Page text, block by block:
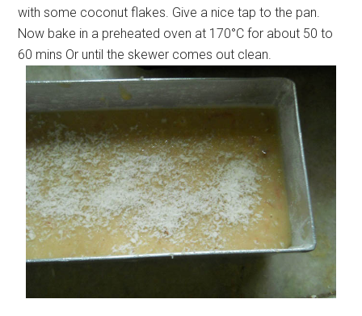
with some coconut flakes. Give a nice tap to the pan.
Now bake in a preheated oven at 170°C for about 50 to
60 mins Or until the skewer comes out clean.